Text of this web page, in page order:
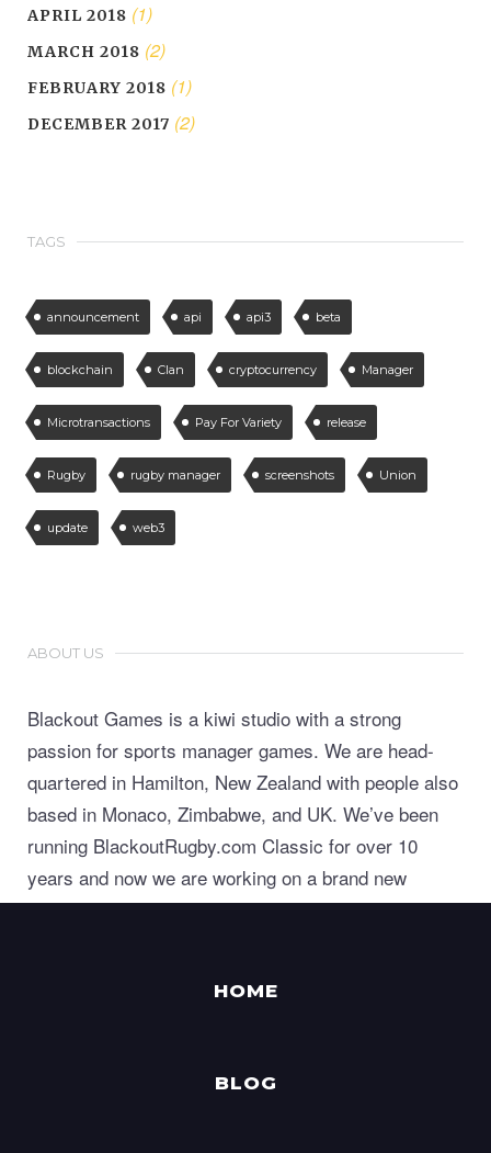
APRIL 2018 (1)
MARCH 2018 (2)
FEBRUARY 2018 (1)
DECEMBER 2017 (2)
TAGS
announcement api api3 beta
blockchain Clan cryptocurrency Manager
Microtransactions Pay For Variety release
Rugby rugby manager screenshots Union
update web3
ABOUT US
Blackout Games is a kiwi studio with a strong
passion for sports manager games. We are head-
quartered in Hamilton, New Zealand with people also
based in Monaco, Zimbabwe, and UK. We’ve been
running BlackoutRugby.com Classic for over 10
years and now we are working on a brand new
generation of world class sports manager games.
HOME
BLOG